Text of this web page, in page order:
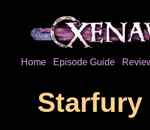
Home Episode Guide
Starfury